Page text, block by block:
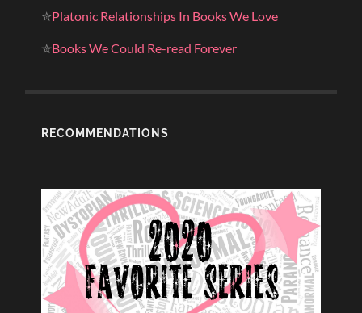
✮Platonic Relationships In Books We Love
✮Books We Could Re-read Forever
RECOMMENDATIONS